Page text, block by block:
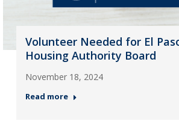
Volunteer Needed for El
Housing Authority Board
November 18, 2024
Read more